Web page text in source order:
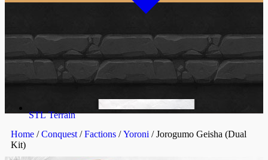
STL Terrain
Home /Conquest /Factions /Yoroni / Jorogumo Geisha (Dual
Kit)